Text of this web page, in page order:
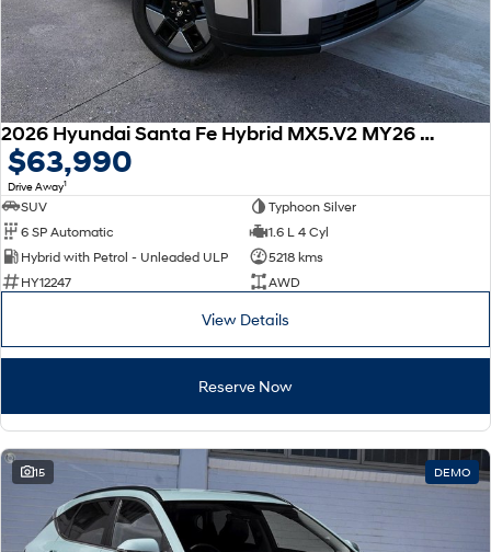
2026 Hyundai Santa Fe Hybrid MX5.V2 MY26 AWD
$63,990
Drive Away1
SUV
Typhoon Silver
6 SP Automatic
1.6 L 4 Cyl
Hybrid with Petrol - Unleaded ULP
5218 kms
HY12247
AWD
View Details
Reserve Now
15 DEMO